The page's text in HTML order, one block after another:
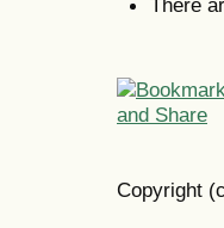
There
Copyright